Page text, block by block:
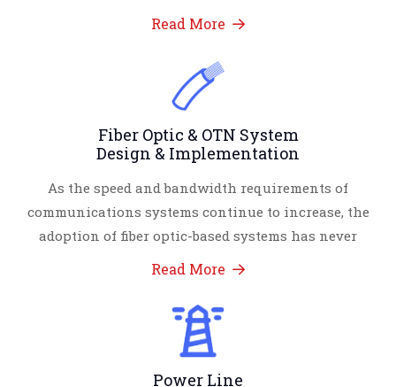
Read More
Fiber Optic & OTN System
Design & Implementation
As the speed and bandwidth requirements of
communications systems continue to increase, the
adoption of fiber optic-based systems has never
Read More
Power Line